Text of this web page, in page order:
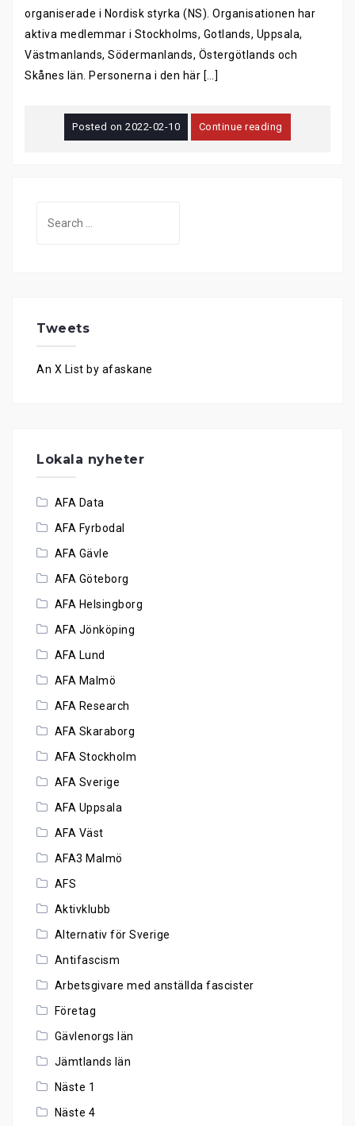
organiserade i Nordisk styrka (NS). Organisationen har
aktiva medlemmar i Stockholms, Gotlands, Uppsala,
Västmanlands, Södermanlands, Östergötlands och
Skånes län. Personerna i den här […]
Posted on2022-02-10 Continue reading
for:
Tweets
An X List by afaskane
Lokala nyheter
AFA Data
AFA Fyrbodal
AFA Gävle
AFA Göteborg
AFA Helsingborg
AFA Jönköping
AFA Lund
AFA Malmö
AFA Research
AFA Skaraborg
AFA Stockholm
AFA Sverige
AFA Uppsala
AFA Väst
AFA3 Malmö
AFS
Aktivklubb
Alternativ för Sverige
Antifascism
Arbetsgivare med anställda fascister
Företag
Gävlenorgs län
Jämtlands län
Näste 1
Näste 4